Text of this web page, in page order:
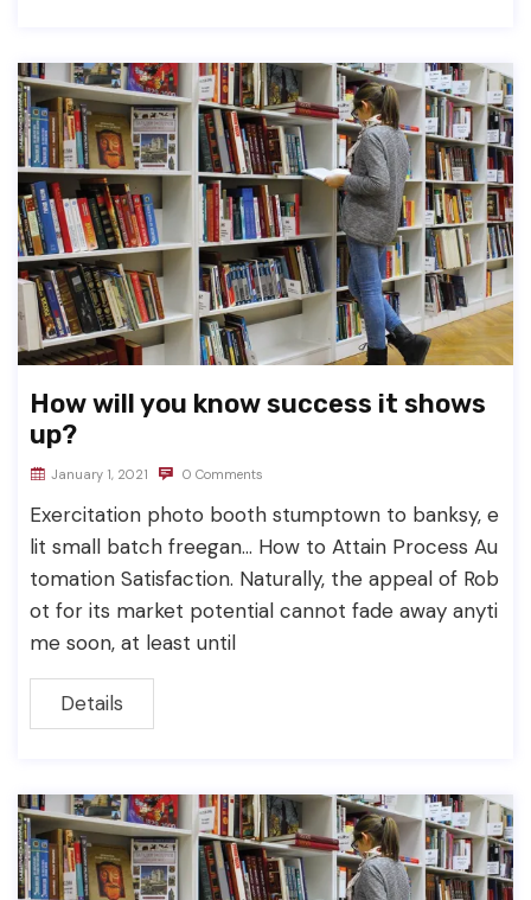
How will you know success it shows
up?
January 1, 2021 0 Comments
Exercitation photo booth stumptown to banksy, e
lit small batch freegan… How to Attain Process Au
tomation Satisfaction. Naturally, the appeal of Rob
ot for its market potential cannot fade away anyti
me soon, at least until
Details